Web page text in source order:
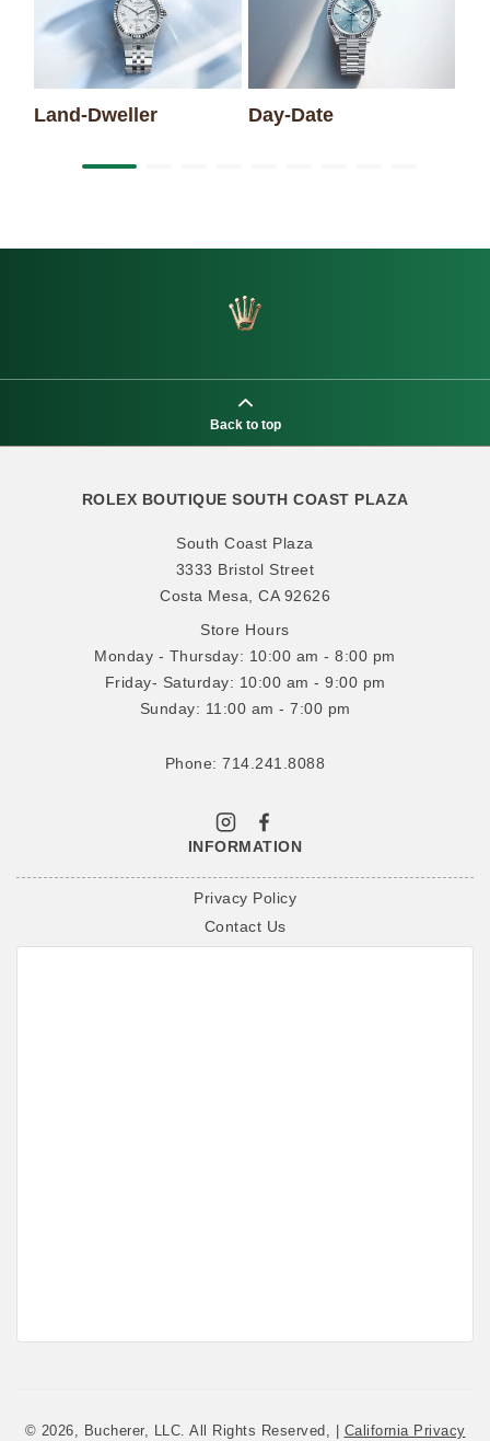
Land-Dweller Day-Date
Back to top
ROLEX BOUTIQUE SOUTH COAST PLAZA
South Coast Plaza
3333 Bristol Street
Costa Mesa, CA 92626
Store Hours
Monday - Thursday: 10:00 am - 8:00 pm
Friday- Saturday: 10:00 am - 9:00 pm
Sunday: 11:00 am - 7:00 pm
Phone: 714.241.8088
INFORMATION
Privacy Policy
Contact Us
© 2026, Bucherer, LLC. All Rights Reserved, | California Privacy